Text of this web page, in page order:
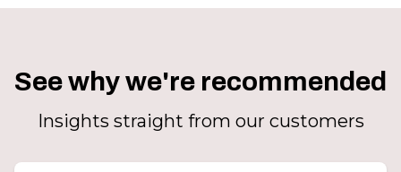
See why we're recommended
Insights straight from our customers